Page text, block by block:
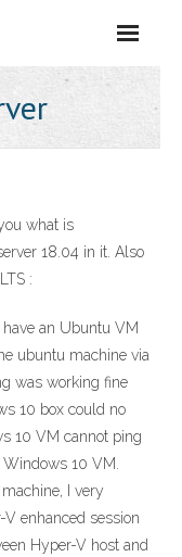
what is
18.04 in it. Also
:
an Ubuntu VM
ubuntu machine via
was working fine
10 box could no
10 VM cannot ping
10 VM.
I very
enhanced session
Hyper-V host and